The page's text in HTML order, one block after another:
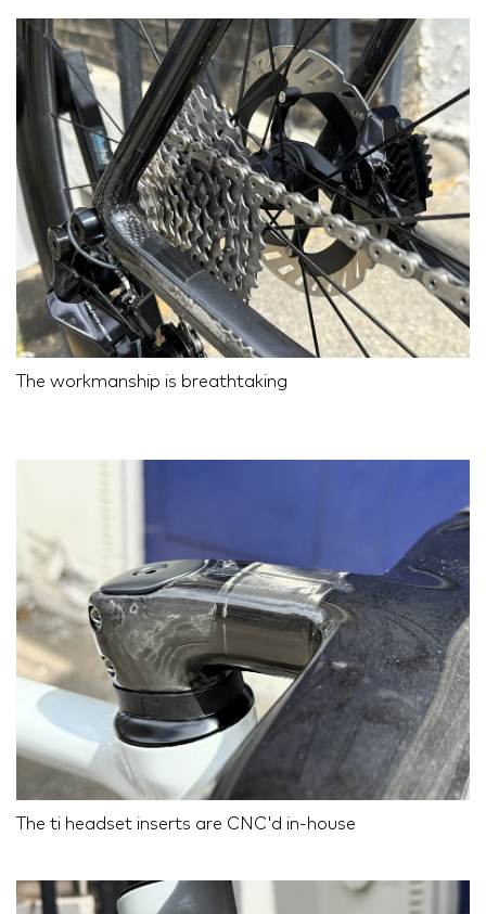
The workmanship is breathtaking
The ti headset inserts are CNC'd in-house